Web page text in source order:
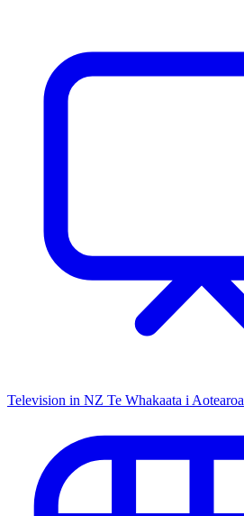
Television in NZ Te Whakaata i Aotearoa